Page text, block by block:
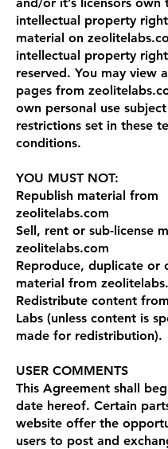
intellectual property
material on
intellectual property
reserved. You may view
pages from
own personal use
restrictions set in these
conditions.
YOU MUST NOT:
Republish material from
zeolitelabs.com
Sell, rent or sub-license
zeolitelabs.com
Reproduce, duplicate or
material from
Redistribute content
Labs (unless content is
made for redistribution).
USER COMMENTS
This Agreement shall
date hereof. Certain
website offer the
users to post and